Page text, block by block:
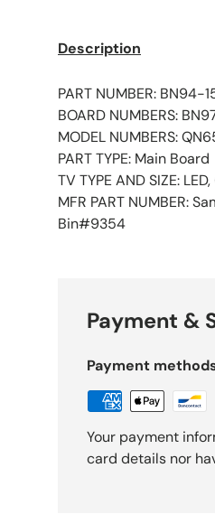
Description
PART NUMBER: BN94-
BOARD NUMBERS:
MODEL NUMBERS:
PART TYPE: Main Board
TV TYPE AND SIZE:
MFR PART NUMBER:
Bin#9354
Payment &
Payment
Your payment
card details nor